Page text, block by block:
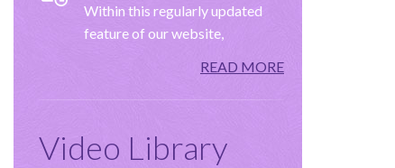
Within this regularly updated
feature of our website,
READ MORE
Video Library